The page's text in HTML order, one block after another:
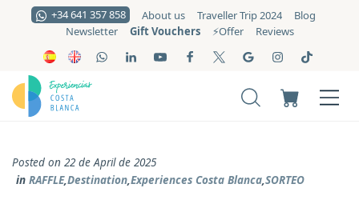
+34 641 357 858 About us Traveller Trip 2024
Blog
Newsletter
Gift Vouchers ⚡️Offer Reviews
Posted on 22 de April de 2025
in RAFFLE,Destination,Experiences Costa Blanca,SORTEO